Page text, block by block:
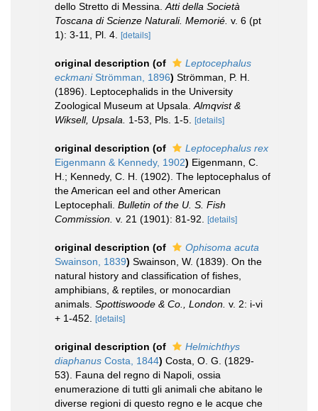
dello Stretto di Messina. Atti della Società
Toscana di Scienze Naturali. Memorié. v. 6 (pt
1): 3-11, Pl. 4.
[details]
original description (of
Leptocephalus
eckmaniStrömman, 1896) Strömman, P. H.
(1896). Leptocephalids in the University
Zoological Museum at Upsala. Almqvist &
Wiksell, Upsala.
1-53, Pls. 1-5. [details]
original description (of
Leptocephalus rex
Eigenmann & Kennedy, 1902) Eigenmann, C.
H.; Kennedy, C. H. (1902). The leptocephalus of
the American eel and other American
Leptocephali. Bulletin of the U. S. Fish
Commission. v. 21 (1901): 81-92. [details]
original description (of
Ophisoma acuta
Swainson, 1839) Swainson, W. (1839). On the
natural history and classification of fishes,
amphibians, & reptiles, or monocardian
animals. Spottiswoode & Co., London. v. 2: i-vi
+ 1-452.
[details]
original description (of
Helmichthys
diaphanus Costa, 1844) Costa, O. G. (1829-
53). Fauna del regno di Napoli, ossia
enumerazione di tutti gli animali che abitano le
diverse regioni di questo regno e le acque che